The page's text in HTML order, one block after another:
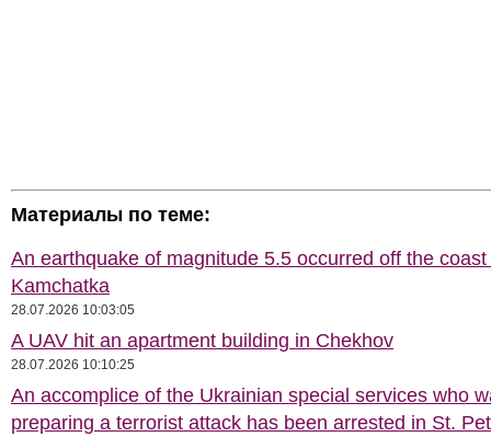
Материалы по теме:
An earthquake of magnitude 5.5 occurred off the coast
Kamchatka
28.07.2026 10:03:05
A UAV hit an apartment building in Chekhov
28.07.2026 10:10:25
An accomplice of the Ukrainian special services who
preparing a terrorist attack has been arrested in St.